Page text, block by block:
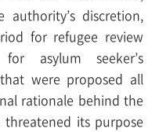
discretion,
for refugee review
asylum seeker’s
were proposed all
rationale behind the
its purpose